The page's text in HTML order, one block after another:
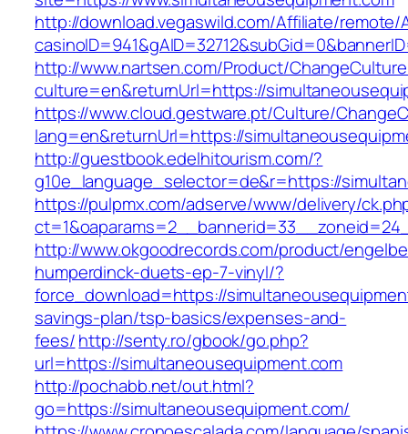
http://download.vegaswild.com/Affiliate/remote/
http://www.nartsen.com/Product/
culture=en&returnUrl=https://
https://www.cloud.gestware.pt/Culture/
lang=en&returnUrl=https://
http://guestbook.edelhitourism.com/?
g10e_language_selector=de&r=https://
https://pulpmx.com/adserve/www/delivery/
http://www.okgoodrecords.com/product/
humperdinck-duets-ep-7-vinyl/?
force_download=https://
savings-plan/tsp-basics/expenses-and-
fees/http://senty.ro/gbook/go.php?
url=https://simultaneousequipment.com
http://pochabb.net/out.html?
go=https://simultaneousequipment.com/